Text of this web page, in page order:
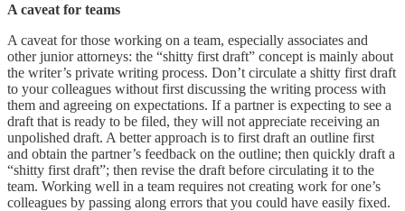
A caveat for teams
A caveat for those working on a team, especially associates and
other junior attorneys: the “shitty first draft” concept is mainly about
the writer’s private writing process. Don’t circulate a shitty first draft
to your colleagues without first discussing the writing process with
them and agreeing on expectations. If a partner is expecting to see a
draft that is ready to be filed, they will not appreciate receiving an
unpolished draft. A better approach is to first draft an outline first
and obtain the partner’s feedback on the outline; then quickly draft a
“shitty first draft”; then revise the draft before circulating it to the
team. Working well in a team requires not creating work for one’s
colleagues by passing along errors that you could have easily fixed.